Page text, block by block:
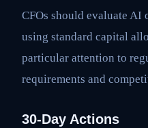
CFOs should evaluate
using standard capital
particular attention to
requirements and
30-Day Actions